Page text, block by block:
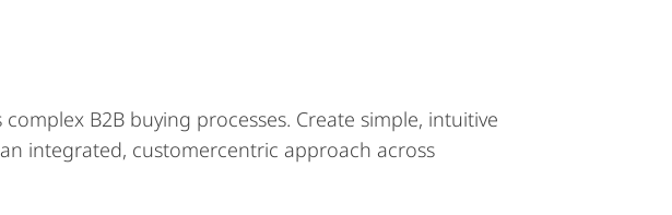
B2B buying processes. Create simple, intuitive
integrated, customercentric approach across